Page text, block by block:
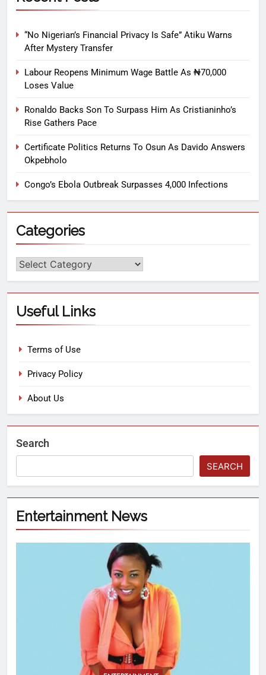
“No Nigerian’s Financial Privacy Is Safe” Atiku Warns
After Mystery Transfer
Labour Reopens Minimum Wage Battle As ₦70,000
Loses Value
Ronaldo Backs Son To Surpass Him As Cristianinho’s
Rise Gathers Pace
Certificate Politics Returns To Osun As Davido Answers
Okpebholo
Congo’s Ebola Outbreak Surpasses 4,000 Infections
Categories
Useful Links
Terms of Use
Privacy Policy
About Us
Search
SEARCH
Entertainment News